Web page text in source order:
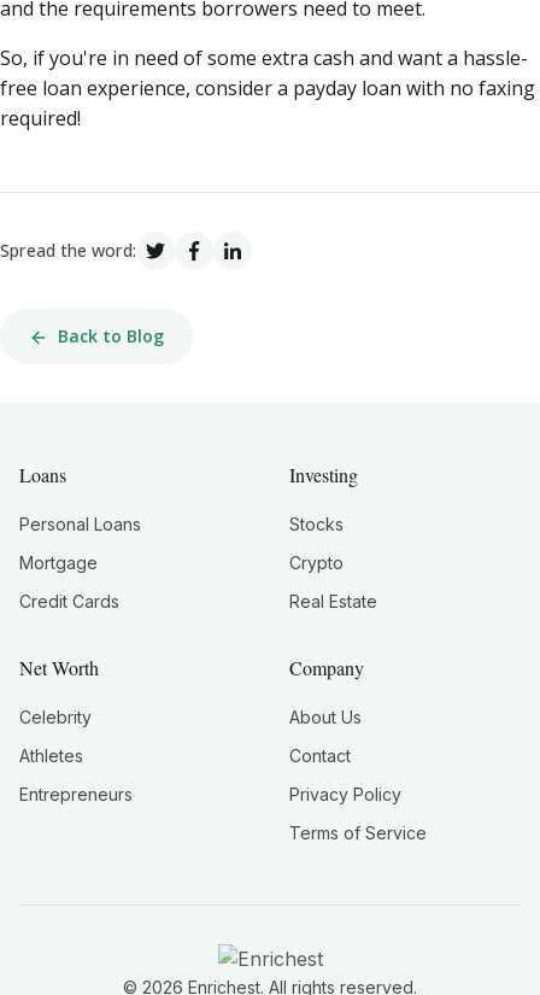
and the requirements borrowers need to meet.
So, if you're in need of some extra cash and want a hassle-
free loan experience, consider a payday loan with no faxing
required!
Spread the word:
Back to Blog
Loans
Personal Loans
Mortgage
Credit Cards
Investing
Stocks
Crypto
Real Estate
Net Worth
Celebrity
Athletes
Entrepreneurs
Company
About Us
Contact
Privacy Policy
Terms of Service
© 2026 Enrichest. All rights reserved.